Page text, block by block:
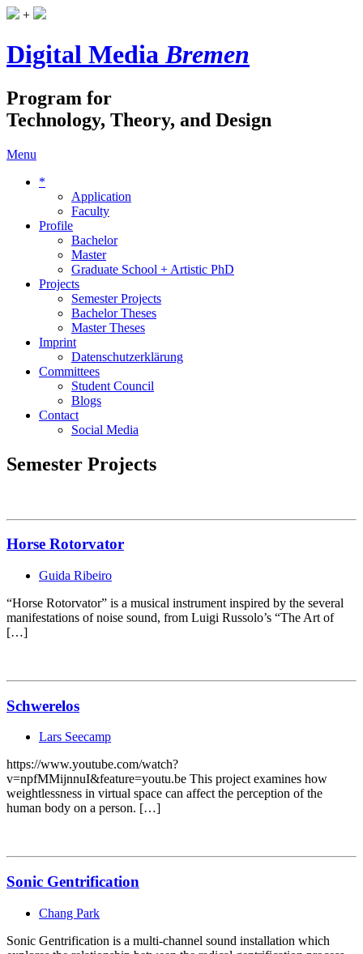
+
Digital MediaBremen
Program for
Technology, Theory, and Design
Menu
*
Application
Faculty
Profile
Bachelor
Master
Graduate School + Artistic PhD
Projects
Semester Projects
Bachelor Theses
Master Theses
Imprint
Datenschutzerklärung
Committees
Student Council
Blogs
Contact
Social Media
Semester Projects
Horse Rotorvator
Guida Ribeiro
“Horse Rotorvator” is a musical instrument inspired by the several
manifestations of noise sound, from Luigi Russolo’s “The Art of
[…]
Schwerelos
Lars Seecamp
https://www.youtube.com/watch?
v=npfMMijnnuI&feature=youtu.be This project examines how
weightlessness in virtual space can affect the perception of the
human body on a person. […]
Sonic Gentrification
Chang Park
Sonic Gentrification is a multi-channel sound installation which